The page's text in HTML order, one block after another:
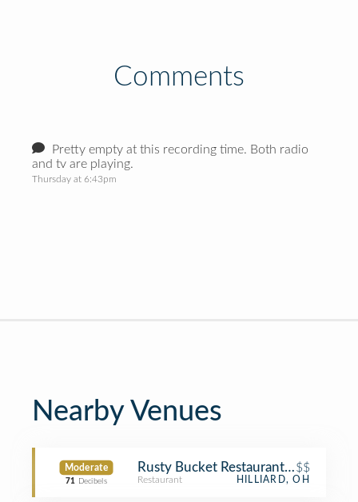
Comments
Pretty empty at this recording time. Both radio
and tv are playing.
Thursday at 6:43pm
Nearby Venues
Moderate
71 Decibels
Rusty Bucket Restaurant and Tavern
$$
Restaurant HILLIARD, OH